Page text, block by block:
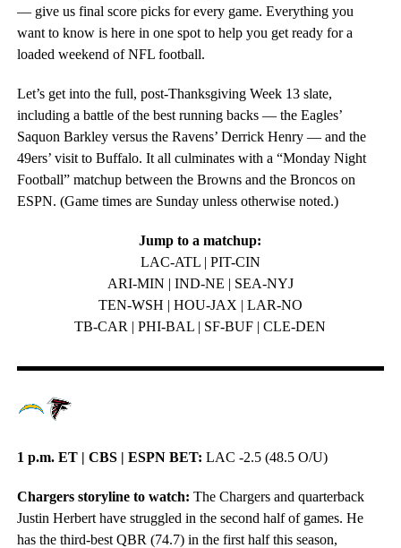
— give us final score picks for every game. Everything you
want to know is here in one spot to help you get ready for a
loaded weekend of NFL football.
Let’s get into the full, post-Thanksgiving Week 13 slate,
including a battle of the best running backs — the Eagles’
Saquon Barkley versus the Ravens’ Derrick Henry — and the
49ers’ visit to Buffalo. It all culminates with a “Monday Night
Football” matchup between the Browns and the Broncos on
ESPN. (Game times are Sunday unless otherwise noted.)
Jump to a matchup:
LAC-ATL | PIT-CIN
ARI-MIN | IND-NE | SEA-NYJ
TEN-WSH | HOU-JAX | LAR-NO
TB-CAR | PHI-BAL | SF-BUF | CLE-DEN
1 p.m. ET | CBS | ESPN BET: LAC -2.5 (48.5 O/U)
Chargers storyline to watch: The Chargers and quarterback
Justin Herbert have struggled in the second half of games. He
has the third-best QBR (74.7) in the first half this season,